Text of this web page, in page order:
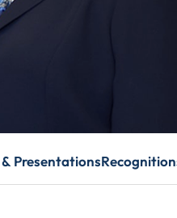
Presentations